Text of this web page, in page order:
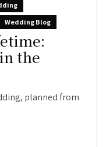
Wedding Blog
the
planned from